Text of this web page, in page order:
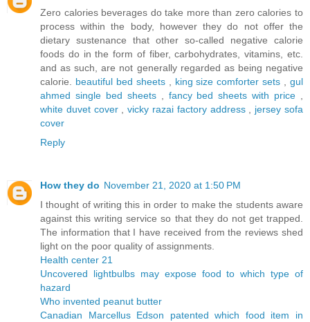
Zero calories beverages do take more than zero calories to
process within the body, however they do not offer the
dietary sustenance that other so-called negative calorie
foods do in the form of fiber, carbohydrates, vitamins, etc.
and as such, are not generally regarded as being negative
calorie. beautiful bed sheets, king size comforter sets ,gul
ahmed single bed sheets, fancy bed sheets with price ,
white duvet cover,vicky razai factory address, jersey sofa
cover
Reply
How they do November 21, 2020 at 1:50 PM
I thought of writing this in order to make the students aware
against this writing service so that they do not get trapped.
The information that I have received from the reviews shed
light on the poor quality of assignments.
Health center 21
Uncovered lightbulbs may expose food to which type of
hazard
Who invented peanut butter
Canadian Marcellus Edson patented which food item in